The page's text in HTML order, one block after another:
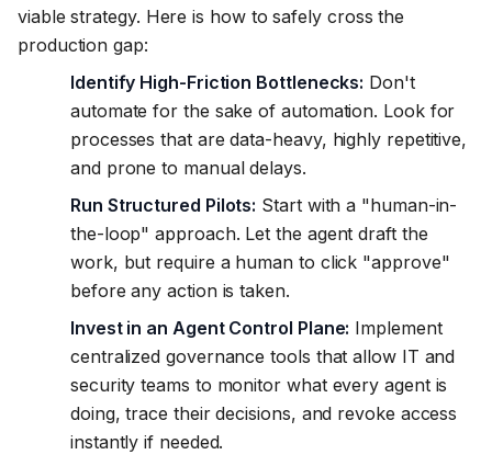
viable strategy. Here is how to safely cross the
production gap:
Identify High-Friction Bottlenecks: Don't
automate for the sake of automation. Look for
processes that are data-heavy, highly repetitive,
and prone to manual delays.
Run Structured Pilots: Start with a "human-in-
the-loop" approach. Let the agent draft the
work, but require a human to click "approve"
before any action is taken.
Invest in an Agent Control Plane: Implement
centralized governance tools that allow IT and
security teams to monitor what every agent is
doing, trace their decisions, and revoke access
instantly if needed.